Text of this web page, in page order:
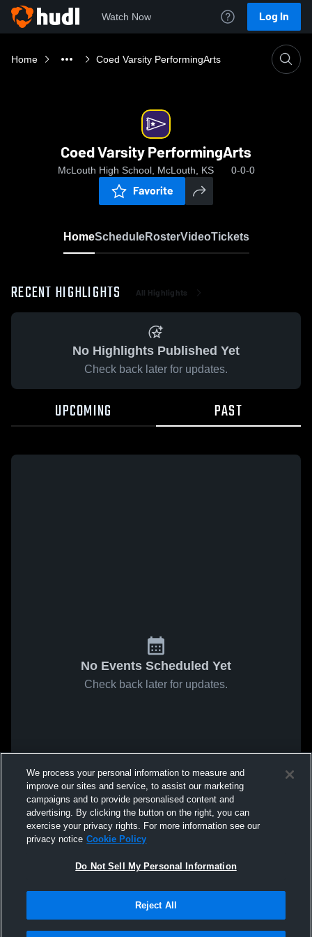
Watch Now Log In
Home Coed Varsity PerformingArts
Coed Varsity PerformingArts
McLouth High School, McLouth, KS 0-0-0
Favorite
HomeScheduleRosterVideoTickets
RECENT HIGHLIGHTS All Highlights
No Highlights Published Yet
Check back later for updates.
UPCOMING PAST
No Events Scheduled Yet
Check back later for updates.
We process your personal information to measure and
improve our sites and service, to assist our marketing
campaigns and to provide personalised content and
advertising. By clicking the button on the right, you can
exercise your privacy rights. For more information see our
privacy notice Cookie Policy
Do Not Sell My Personal Information
Reject All